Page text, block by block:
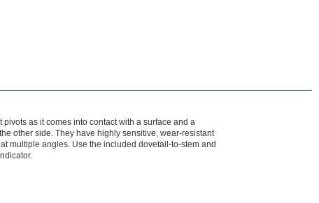
as it comes into contact with a surface and a
other side. They have highly sensitive, wear-resistant
multiple angles. Use the included dovetail-to-stem and